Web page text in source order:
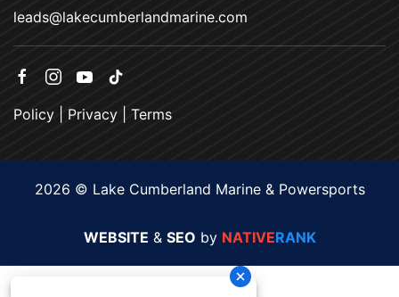
leads@lakecumberlandmarine.com
Policy Privacy Terms
2026 © Lake Cumberland Marine & Powersports
WEBSITE & SEO by NATIVERANK